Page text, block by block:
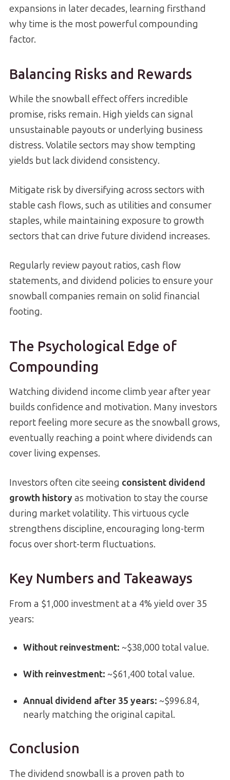
expansions in later decades, learning firsthand
why time is the most powerful compounding
factor.
Balancing Risks and Rewards
While the snowball effect offers incredible
promise, risks remain. High yields can signal
unsustainable payouts or underlying business
distress. Volatile sectors may show tempting
yields but lack dividend consistency.
Mitigate risk by diversifying across sectors with
stable cash flows, such as utilities and consumer
staples, while maintaining exposure to growth
sectors that can drive future dividend increases.
Regularly review payout ratios, cash flow
statements, and dividend policies to ensure your
snowball companies remain on solid financial
footing.
The Psychological Edge of
Compounding
Watching dividend income climb year after year
builds confidence and motivation. Many investors
report feeling more secure as the snowball grows,
eventually reaching a point where dividends can
cover living expenses.
Investors often cite seeing consistent dividend
growth historyas motivation to stay the course
during market volatility. This virtuous cycle
strengthens discipline, encouraging long-term
focus over short-term fluctuations.
Key Numbers and Takeaways
From a $1,000 investment at a 4% yield over 35
years:
Without reinvestment: ~$38,000 total value.
With reinvestment: ~$61,400 total value.
Annual dividend after 35 years: ~$996.84,
nearly matching the original capital.
Conclusion
The dividend snowball is a proven path to